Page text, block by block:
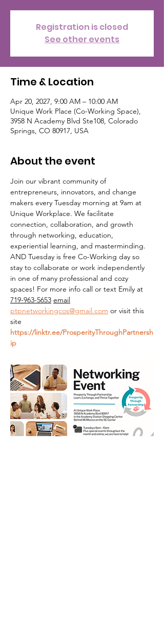
Registration is closed
See other events
Time & Location
Apr 20, 2027, 9:00 AM – 10:00 AM
Unique Work Place (Co-Working Space),
3958 N Academy Blvd Ste108, Colorado
Springs, CO 80917, USA
About the event
Join our vibrant community of
entrepreneurs, innovators, and change
makers every Tuesday morning at 9am at
Unique Workplace. We facilitate
connection, collaboration, and growth
through networking, education,
experiential learning, and masterminding.
AND Tuesday is free Co-Working day so
stay to collaborate or work independently
in one of many professional and cozy
spaces! For more info call or text Emily at
719-963-5653 email
ptpnetworkingcos@gmail.com or visit this
site
https://linktr.ee/ProsperityThroughPartnersh
ip